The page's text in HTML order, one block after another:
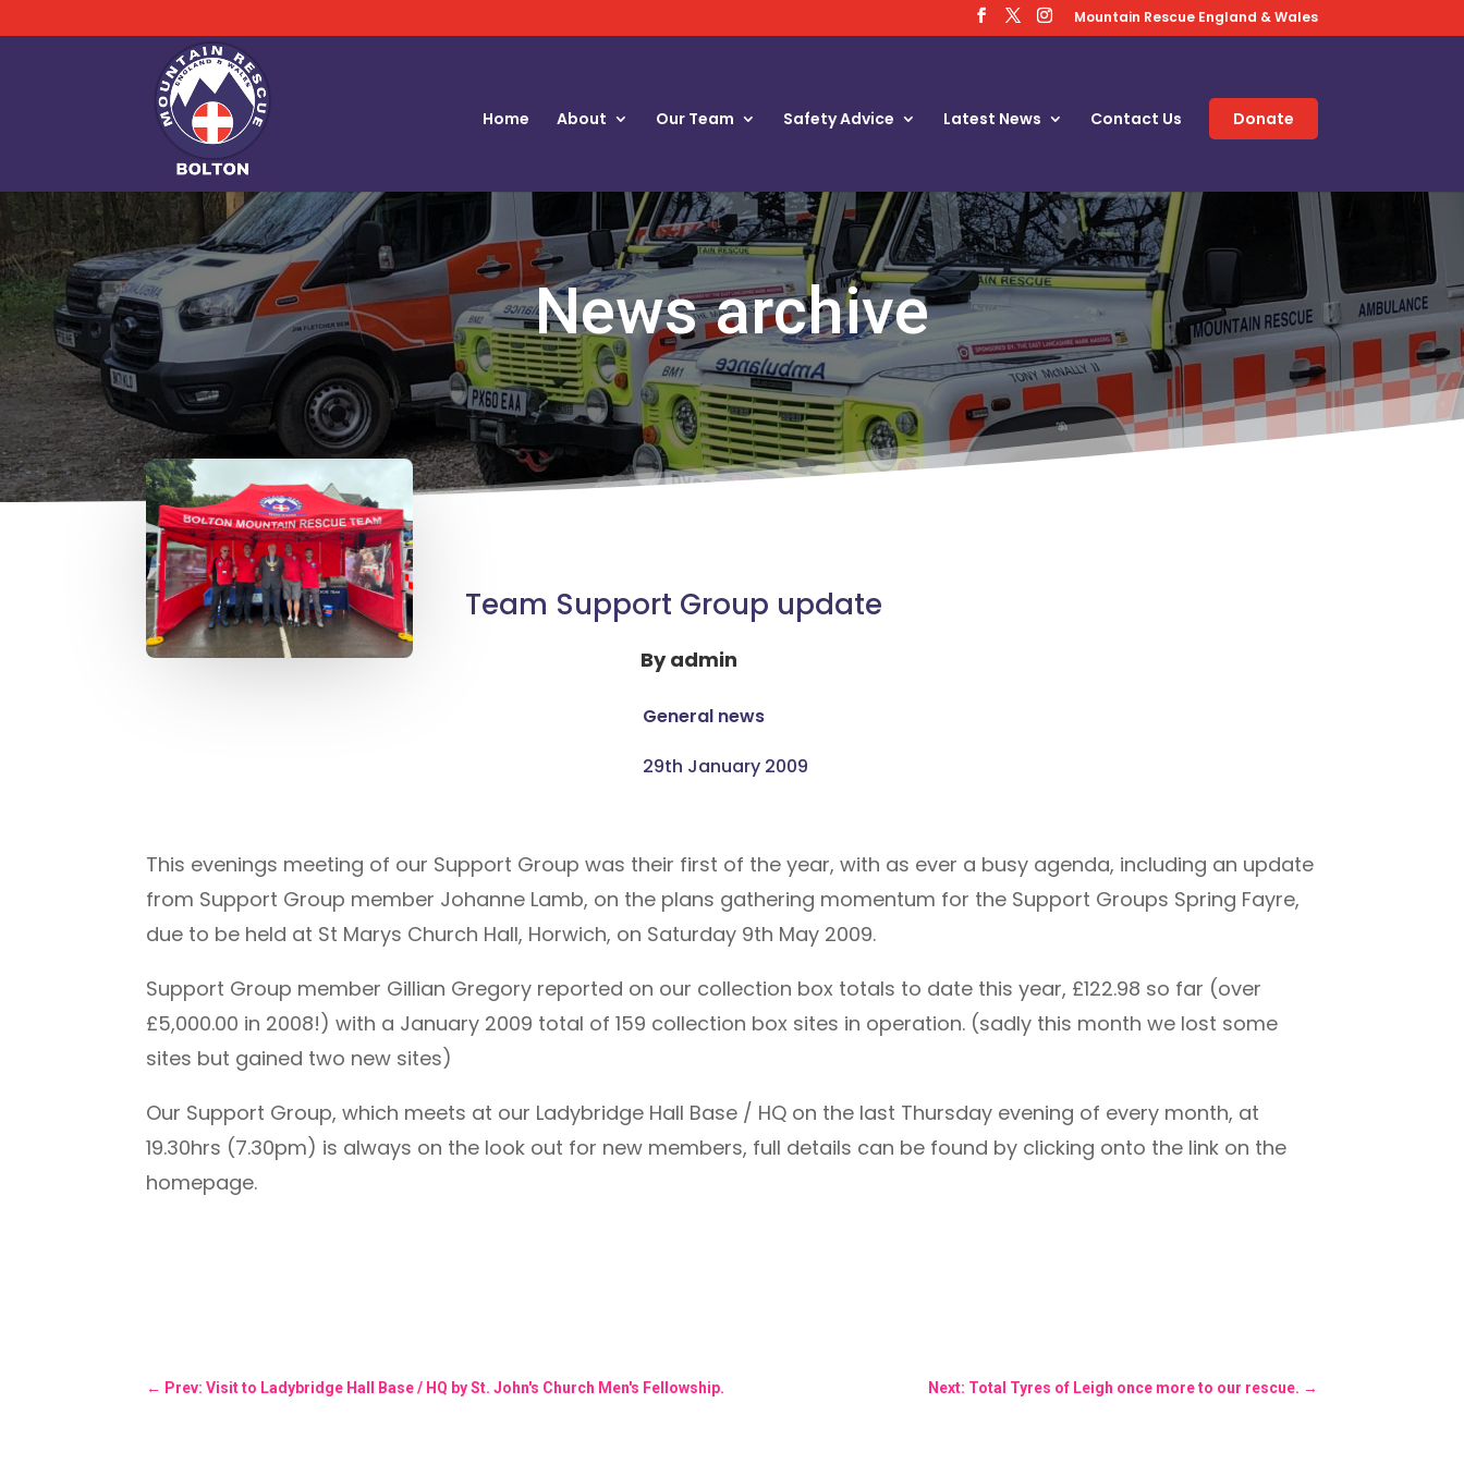
Mountain Rescue England & Wales
Home About Our Team Safety Advice Latest News Contact Us Donate
News archive
Team Support Group update
Byadmin
General news
29th January 2009
This evenings meeting of our Support Group was their first of the year, with as ever a busy agenda, including an update
from Support Group member Johanne Lamb, on the plans gathering momentum for the Support Groups Spring Fayre,
due to be held at St Marys Church Hall, Horwich, on Saturday 9th May 2009.
Support Group member Gillian Gregory reported on our collection box totals to date this year, £122.98 so far (over
£5,000.00 in 2008!) with a January 2009 total of 159 collection box sites in operation. (sadly this month we lost some
sites but gained two new sites)
Our Support Group, which meets at our Ladybridge Hall Base / HQ on the last Thursday evening of every month, at
19.30hrs (7.30pm) is always on the look out for new members, full details can be found by clicking onto the link on the
homepage.
← Prev: Visit to Ladybridge Hall Base / HQ by St. John's Church Men's Fellowship. Next: Total Tyres of Leigh once more to our rescue. →